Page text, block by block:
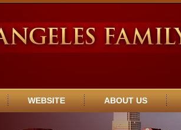
WEBSITE ABOUT US